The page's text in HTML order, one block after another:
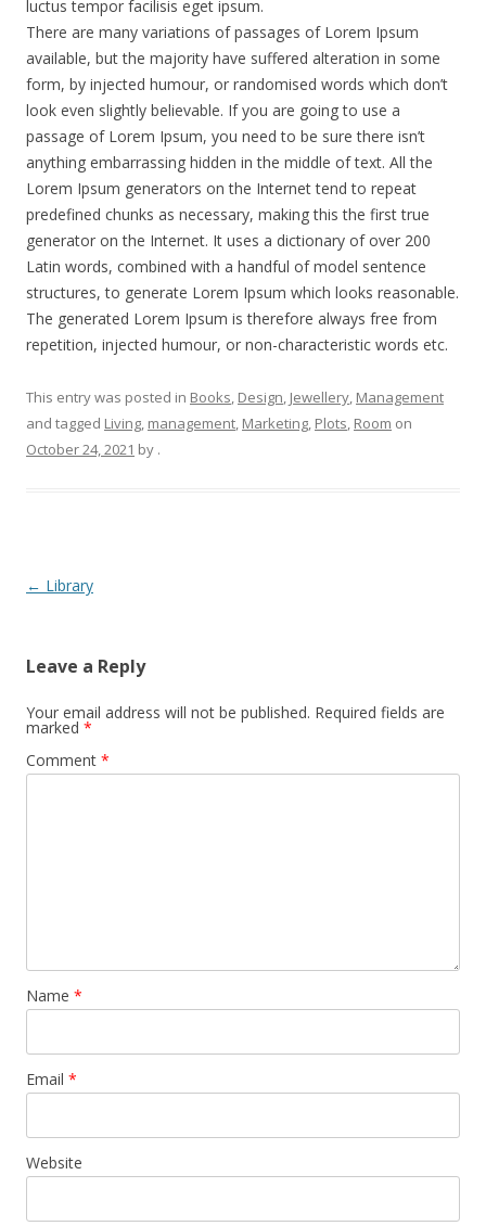
luctus tempor facilisis eget ipsum.
There are many variations of passages of Lorem Ipsum
available, but the majority have suffered alteration in some
form, by injected humour, or randomised words which don’t
look even slightly believable. If you are going to use a
passage of Lorem Ipsum, you need to be sure there isn’t
anything embarrassing hidden in the middle of text. All the
Lorem Ipsum generators on the Internet tend to repeat
predefined chunks as necessary, making this the first true
generator on the Internet. It uses a dictionary of over 200
Latin words, combined with a handful of model sentence
structures, to generate Lorem Ipsum which looks reasonable.
The generated Lorem Ipsum is therefore always free from
repetition, injected humour, or non-characteristic words etc.
This entry was posted in Books, Design, Jewellery, Management
and tagged Living, management, Marketing, Plots, Room on
October 24, 2021 by .
Post
← Library
Leave a Reply
Your email address will not be published. Required fields are
marked *
Comment *
Name *
Email *
Website